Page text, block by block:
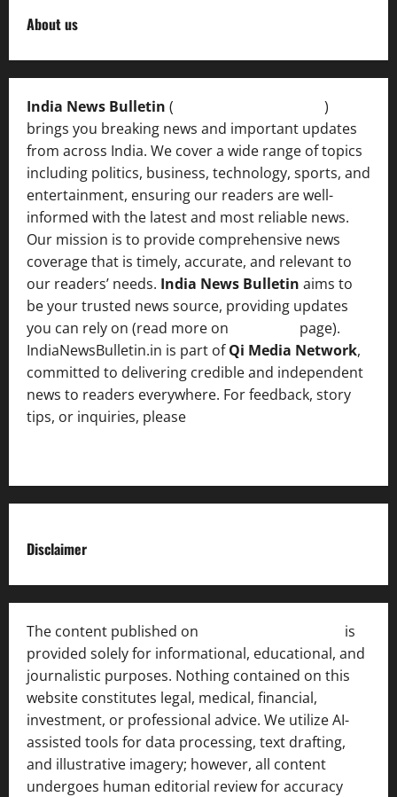
About us
India News Bulletin (
)
brings you breaking news and important updates
from across India. We cover a wide range of topics
including politics, business, technology, sports, and
entertainment, ensuring our readers are well-
informed with the latest and most reliable news.
Our mission is to provide comprehensive news
coverage that is timely, accurate, and relevant to
our readers’ needs. India News Bulletin aims to
be your trusted news source, providing updates
you can rely on (read more on
page).
IndiaNewsBulletin.in is part ofQi Media Network,
committed to delivering credible and independent
news to readers everywhere. For feedback, story
tips, or inquiries, please
Disclaimer
The content published on
is
provided solely for informational, educational, and
journalistic purposes. Nothing contained on this
website constitutes legal, medical, financial,
investment, or professional advice. We utilize AI-
assisted tools for data processing, text drafting,
and illustrative imagery; however, all content
undergoes human editorial review for accuracy